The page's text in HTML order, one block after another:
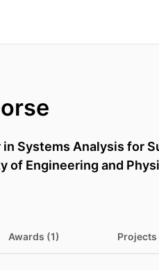
Systems Analysis for
of Engineering and
Awards (1) Projects